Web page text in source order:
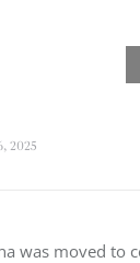
2025
was moved to